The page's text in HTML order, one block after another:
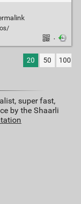
·
20 50 100
super fast,
by the Shaarli